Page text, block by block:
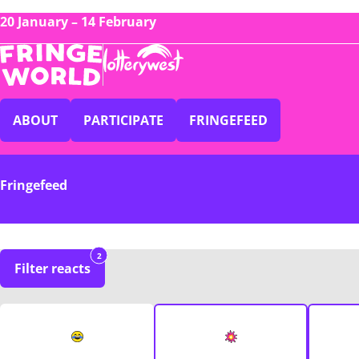
20 January – 14 February
ABOUT PARTICIPATE FRINGEFEED
Fringefeed
Filter reacts
2